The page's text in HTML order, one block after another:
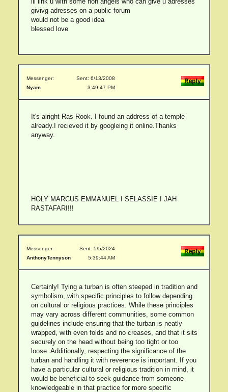
givivg adresses on a public forum
would not be a good idea
blessed love
Messenger:
Nyam
Sent: 6/13/2008
3:49:47 PM
It's alright Ras Rook. I found an address of a temple
already.I recieved it by googleing it online.Thanks
anyway.
HOLY MARCUS EMMANUEL I SELASSIE I JAH
RASTAFARI!!!
Messenger:
AnthonyTennyson
Sent: 5/5/2024
5:39:44 AM
Certainly! Tying a turban is often steeped in tradition and
symbolism, with specific principles to follow depending
on cultural or religious practices. While these principles
may vary across different communities, some common
guidelines include ensuring that the turban is neatly
wrapped, with even folds and no creases, and that it sits
securely on the head without being too tight or too
loose. Additionally, respecting the significance of the
turban and handling it with reverence is important. If you
have a particular cultural or religious tradition in mind, it
would be beneficial to seek guidance from someone
knowledgeable in that practice for more specific